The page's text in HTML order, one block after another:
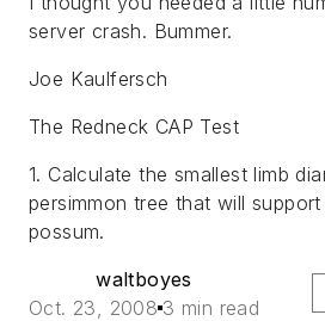
server crash. Bummer.
Joe Kaulfersch
The Redneck CAP Test
1. Calculate the smallest limb
persimmon tree that will
possum.
waltboyes
Oct. 23, 2008 3 min read